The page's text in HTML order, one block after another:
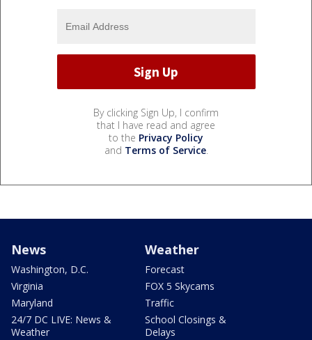
By clicking Sign Up, I confirm
that I have read and agree
to the Privacy Policy
and Terms of Service.
News
Washington, D.C.
Virginia
Maryland
24/7 DC LIVE: News &
Weather
Weather
Forecast
FOX 5 Skycams
Traffic
School Closings &
Delays